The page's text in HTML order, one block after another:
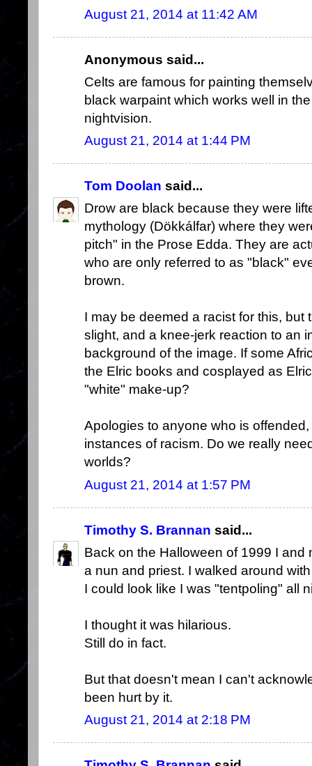
August 21, 2014 at 11:42 AM
Anonymous said...
Celts are famous for painting
black warpaint which works well in
nightvision.
August 21, 2014 at 1:44 PM
Tom Doolan said...
Drow are black because they were
mythology (Dökkálfar) where they
pitch" in the Prose Edda. They are
who are only referred to as "black"
brown.
I may be deemed a racist for this,
slight, and a knee-jerk reaction to an
background of the image. If some
the Elric books and cosplayed as
"white" make-up?
Apologies to anyone who is
instances of racism. Do we really
worlds?
August 21, 2014 at 1:57 PM
Timothy S. Brannan said...
Back on the Halloween of 1999 I and
a nun and priest. I walked around
I could look like I was "tentpoling" all
I thought it was hilarious.
Still do in fact.
But that doesn't mean I can't
been hurt by it.
August 21, 2014 at 2:18 PM